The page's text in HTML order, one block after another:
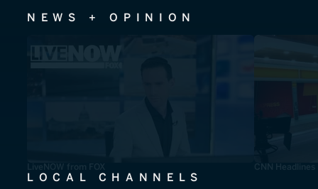
NEWS + OPINION
LiveNOW from FOX CNN Headlines
LOCAL CHANNELS